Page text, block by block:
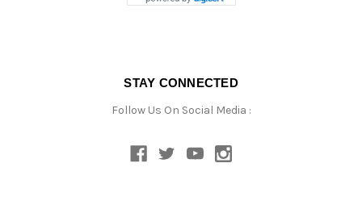
STAY CONNECTED
Follow Us On Social Media :